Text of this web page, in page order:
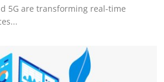
5G are transforming real-time